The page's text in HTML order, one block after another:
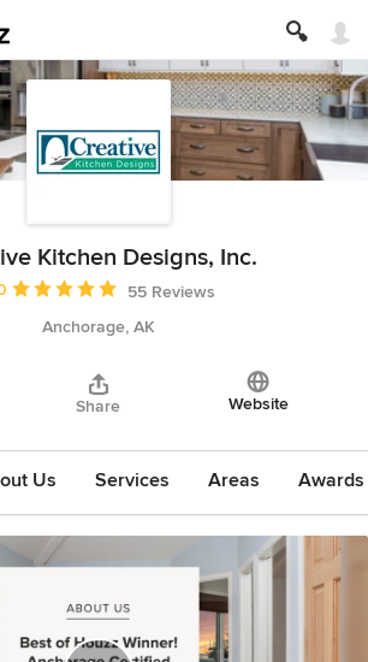
Kitchen Designs, Inc.
rating: 5 out of 5 stars
55 Reviews
Anchorage, AK
Share Website
Us Services Areas